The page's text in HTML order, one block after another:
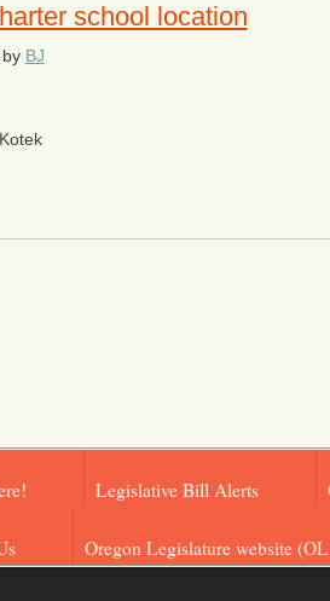
school location
by BJ
Legislative Bill Alerts
Oregon Legislature website